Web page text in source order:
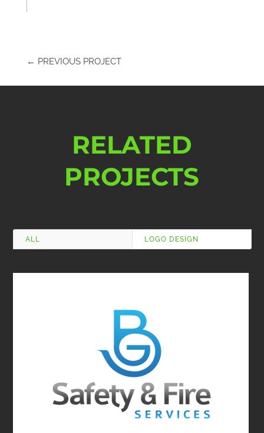
← PREVIOUS PROJECT
RELATED
PROJECTS
ALL LOGO DESIGN